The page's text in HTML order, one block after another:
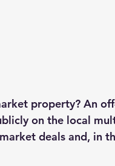
property? An
on the local
deals and, in